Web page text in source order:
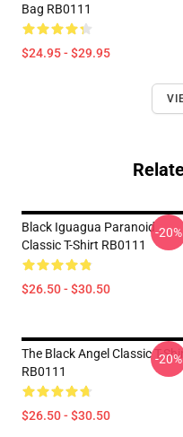
Bag RB0111
$24.95 - $29.95
Black Iguagua Paranoid
Classic T-Shirt RB0111
$26.50 - $30.50
-20%
The Black Angel Classic T-
RB0111
$26.50 - $30.50
-20%